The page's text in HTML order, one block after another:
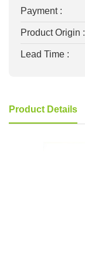
Payment :
Product Origin :
Lead Time :
Product Details